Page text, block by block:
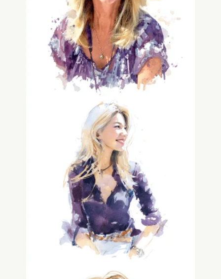
Human Experience & Legacy
Traci Gwozdz
Human Experience & Legacy